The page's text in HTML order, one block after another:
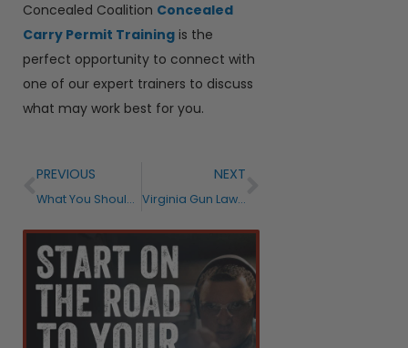
Concealed Coalition Concealed
Carry Permit Training is the
perfect opportunity to connect with
one of our expert trainers to discuss
what may work best for you.
PREVIOUS
What You Should Know About the States Allowing Open Carry in 2021
NEXT
Virginia Gun Laws and Proposals – What’s New and What to Expect in 2021